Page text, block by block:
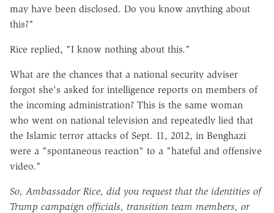
may have been disclosed. Do you know anything about
this?"
Rice replied, "I know nothing about this."
What are the chances that a national security adviser
forgot she's asked for intelligence reports on members of
the incoming administration? This is the same woman
who went on national television and repeatedly lied that
the Islamic terror attacks of Sept. 11, 2012, in Benghazi
were a "spontaneous reaction" to a "hateful and offensive
video."
So, Ambassador Rice, did you request that the identities of
Trump campaign officials, transition team members, or